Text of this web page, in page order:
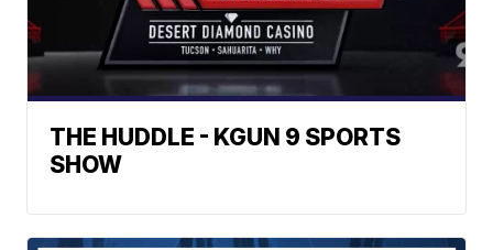
THE HUDDLE - KGUN 9 SPORTS
SHOW